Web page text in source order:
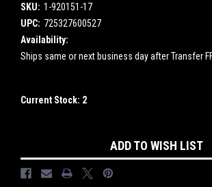
SKU: 1-920151-17
UPC: 725327600527
Availability:
Ships same or next business day after Transfer
Current Stock: 2
ADD TO WISH LIST